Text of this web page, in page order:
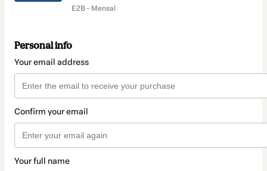
E2B - Mensal
Personal info
Your email address
Confirm your email
Your full name